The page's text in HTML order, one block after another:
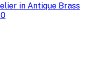
in Antique Brass